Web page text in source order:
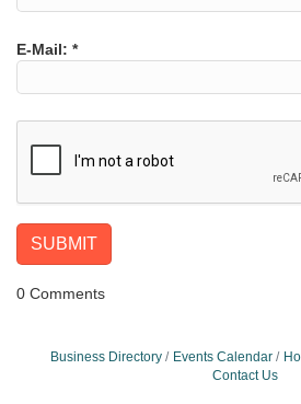
E-Mail: *
0 Comments
Business Directory Events Calendar
Contact Us